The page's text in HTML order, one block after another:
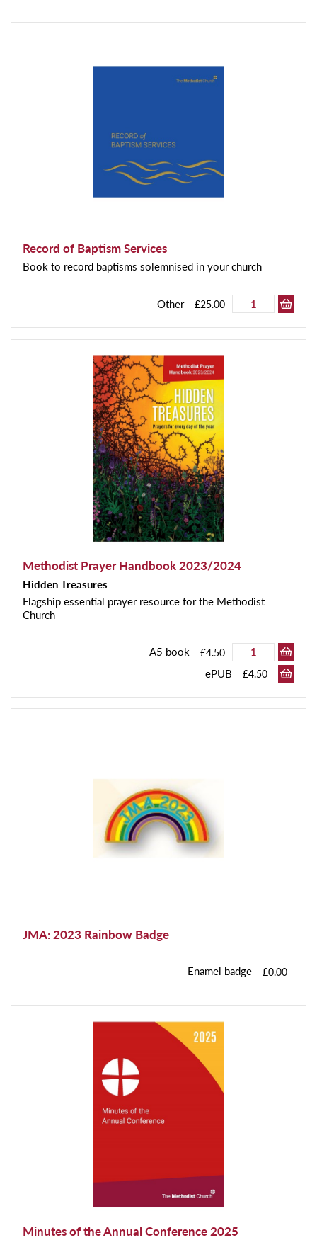
Record of Baptism Services
Book to record baptisms solemnised in your church
Other £25.00
Methodist Prayer Handbook 2023/2024
Hidden Treasures
Flagship essential prayer resource for the Methodist
Church
A5 book £4.50
ePUB £4.50
JMA: 2023 Rainbow Badge
Enamel badge £0.00
Minutes of the Annual Conference 2025